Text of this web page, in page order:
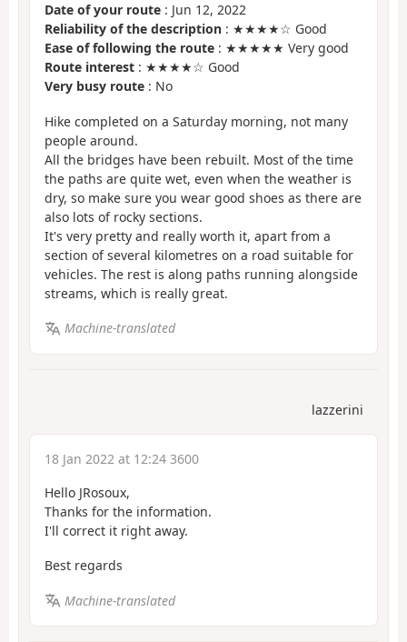
Date of your route : Jun 12, 2022
Reliability of the description : ★★★★☆ Good
Ease of following the route : ★★★★★ Very good
Route interest : ★★★★☆ Good
Very busy route : No
Hike completed on a Saturday morning, not many
people around.
All the bridges have been rebuilt. Most of the time
the paths are quite wet, even when the weather is
dry, so make sure you wear good shoes as there are
also lots of rocky sections.
It's very pretty and really worth it, apart from a
section of several kilometres on a road suitable for
vehicles. The rest is along paths running alongside
streams, which is really great.
Machine-translated
lazzerini
18 Jan 2022 at 12:24 3600
Hello JRosoux,
Thanks for the information.
I'll correct it right away.
Best regards
Machine-translated